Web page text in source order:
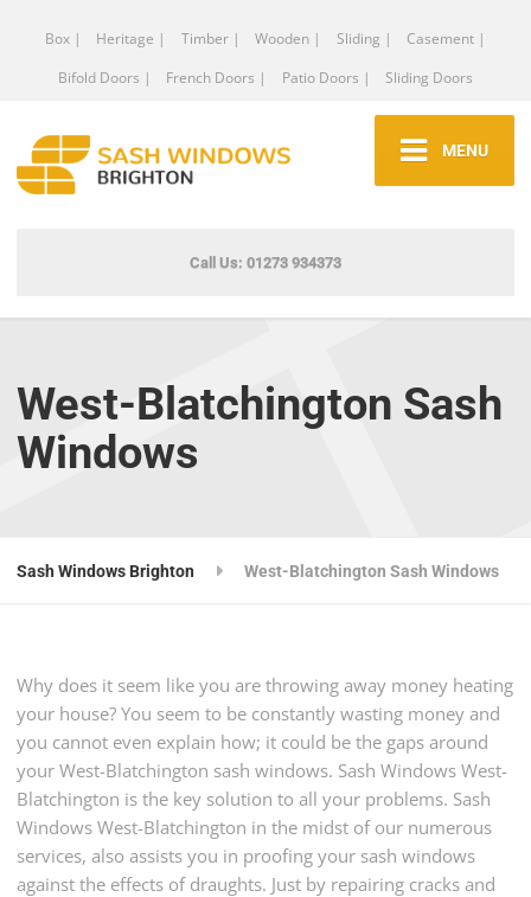
Box | Heritage | Timber | Wooden | Sliding |
Casement |
Bifold Doors |
French Doors | Patio Doors | Sliding Doors
MENU
Call Us: 01273 934373
West-Blatchington Sash
Windows
Sash Windows Brighton West-Blatchington Sash Windows
Why does it seem like you are throwing away money heating
your house? You seem to be constantly wasting money and
you cannot even explain how; it could be the gaps around
your West-Blatchington sash windows. Sash Windows West-
Blatchington is the key solution to all your problems. Sash
Windows West-Blatchington in the midst of our numerous
services, also assists you in proofing your sash windows
against the effects of draughts. Just by repairing cracks and